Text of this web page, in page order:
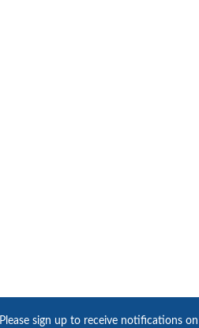
Please sign up to receive notifications